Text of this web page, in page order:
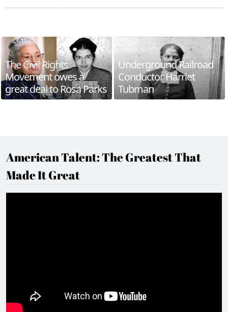
The Civil Rights
Movement owes a
great deal to Rosa Parks
Underground Railroad
Conductor Harriet
Tubman
American Talent: The Greatest That
Made It Great